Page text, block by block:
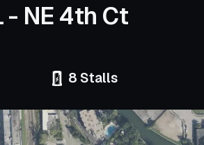
- NE 4th Ct
8 Stalls